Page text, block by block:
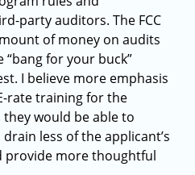
party auditors. The FCC
of money on audits
“bang for your buck”
I believe more emphasis
rate training for the
would be able to
less of the applicant’s
provide more thoughtful